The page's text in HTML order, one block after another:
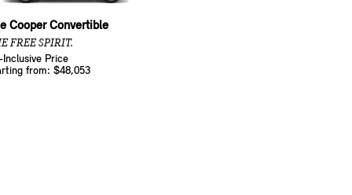
Cooper Convertible
FREE SPIRIT.
Inclusive Price
from: $48,053